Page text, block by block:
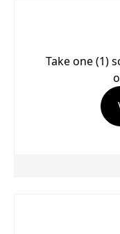
Take one (1)